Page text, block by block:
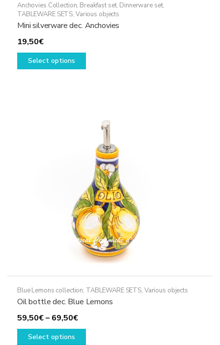
Anchovies Collection, Breakfast set, Dinnerware set,
TABLEWARE SETS, Various objects
Mini silverware dec. Anchovies
19,50€
Select options
This
options
chosen
the
product
page
Blue Lemons collection, TABLEWARE SETS, Various objects
Oil bottle dec. Blue Lemons
59,50€– 69,50€Price
range:
Select options
This